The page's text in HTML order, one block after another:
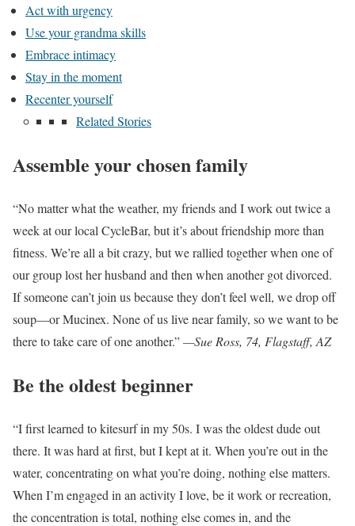
Act with urgency
Use your grandma skills
Embrace intimacy
Stay in the moment
Recenter yourself
Related Stories
Assemble your chosen family
“No matter what the weather, my friends and I work out twice a
week at our local CycleBar, but it’s about friendship more than
fitness. We’re all a bit crazy, but we rallied together when one of
our group lost her husband and then when another got divorced.
If someone can’t join us because they don’t feel well, we drop off
soup—or Mucinex. None of us live near family, so we want to be
there to take care of one another.”—Sue Ross, 74, Flagstaff, AZ
Be the oldest beginner
“I first learned to kitesurf in my 50s. I was the oldest dude out
there. It was hard at first, but I kept at it. When you’re out in the
water, concentrating on what you’re doing, nothing else matters.
When I’m engaged in an activity I love, be it work or recreation,
the concentration is total, nothing else comes in, and the